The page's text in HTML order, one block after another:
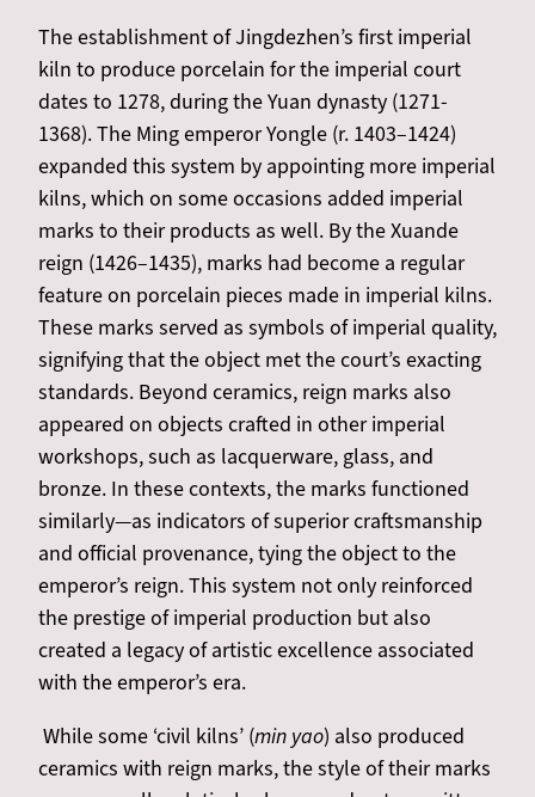
The establishment of Jingdezhen’s first imperial
kiln to produce porcelain for the imperial court
dates to 1278, during the Yuan dynasty (1271-
1368). The Ming emperor Yongle (r. 1403–1424)
expanded this system by appointing more imperial
kilns, which on some occasions added imperial
marks to their products as well. By the Xuande
reign (1426–1435), marks had become a regular
feature on porcelain pieces made in imperial kilns.
These marks served as symbols of imperial quality,
signifying that the object met the court’s exacting
standards. Beyond ceramics, reign marks also
appeared on objects crafted in other imperial
workshops, such as lacquerware, glass, and
bronze. In these contexts, the marks functioned
similarly—as indicators of superior craftsmanship
and official provenance, tying the object to the
emperor’s reign. This system not only reinforced
the prestige of imperial production but also
created a legacy of artistic excellence associated
with the emperor’s era.
While some ‘civil kilns’ (min yao) also produced
ceramics with reign marks, the style of their marks